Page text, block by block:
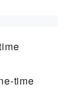
time